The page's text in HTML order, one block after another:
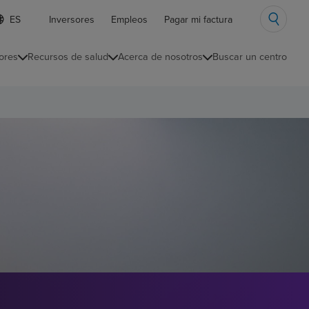
Inversores Empleos Pagar mi factura
Recursos de salud Acerca de nosotros Buscar un centro